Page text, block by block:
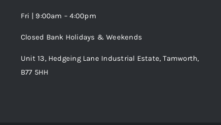
Fri | 9:00am – 4:00pm
Closed Bank Holidays & Weekends
Unit 13, Hedgeing Lane Industrial Estate, Tamworth,
B77 5HH